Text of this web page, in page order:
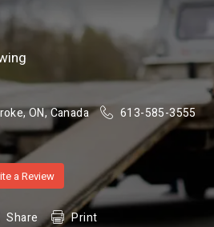
ON, Canada
613-585-3555
a Review
Share Print